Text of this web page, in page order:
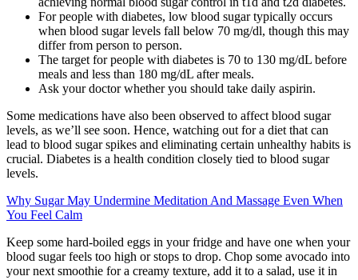
For people with diabetes, low blood sugar typically occurs
when blood sugar levels fall below 70 mg/dl, though this may
differ from person to person.
The target for people with diabetes is 70 to 130 mg/dL before
meals and less than 180 mg/dL after meals.
Ask your doctor whether you should take daily aspirin.
Some medications have also been observed to affect blood sugar
levels, as we’ll see soon. Hence, watching out for a diet that can
lead to blood sugar spikes and eliminating certain unhealthy habits is
crucial. Diabetes is a health condition closely tied to blood sugar
levels.
Why Sugar May Undermine Meditation And Massage Even When
You Feel Calm
Keep some hard-boiled eggs in your fridge and have one when your
blood sugar feels too high or stops to drop. Chop some avocado into
your next smoothie for a creamy texture, add it to a salad, use it in